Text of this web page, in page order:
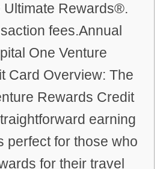
Rewards®.
fees.Annual
One Venture
Card Overview: The
Rewards Credit
earning
perfect for those who
for their travel